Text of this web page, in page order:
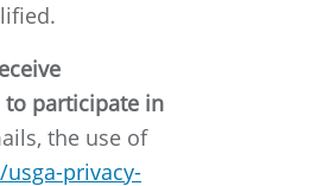
participate in
the use of
privacy-